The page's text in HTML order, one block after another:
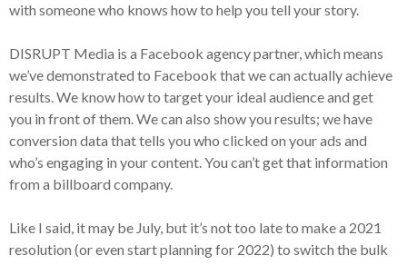
with someone who knows how to help you tell your story.
DISRUPT Media is a Facebook agency partner, which means
we’ve demonstrated to Facebook that we can actually achieve
results. We know how to target your ideal audience and get
you in front of them. We can also show you results; we have
conversion data that tells you who clicked on your ads and
who’s engaging in your content. You can’t get that information
from a billboard company.
Like I said, it may be July, but it’s not too late to make a 2021
resolution (or even start planning for 2022) to switch the bulk